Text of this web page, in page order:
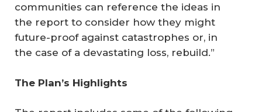
communities can reference the ideas in
the report to consider how they might
future-proof against catastrophes or, in
the case of a devastating loss, rebuild.”
The Plan’s Highlights